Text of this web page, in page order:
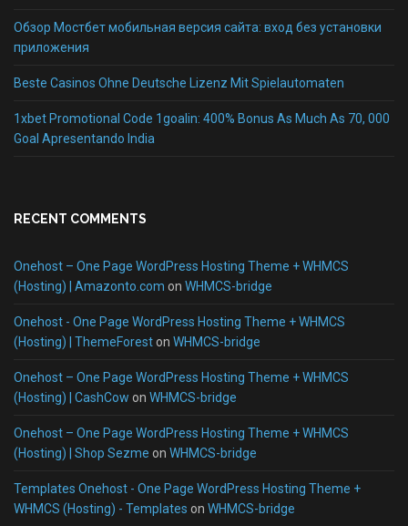
Обзор Мостбет мобильная версия сайта: вход без установки
приложения
Beste Casinos Ohne Deutsche Lizenz Mit Spielautomaten
1xbet Promotional Code 1goalin: 400% Bonus As Much As 70, 000
Goal Apresentando India
RECENT COMMENTS
Onehost – One Page WordPress Hosting Theme + WHMCS
(Hosting) | Amazonto.com on WHMCS-bridge
Onehost - One Page WordPress Hosting Theme + WHMCS
(Hosting) | ThemeForeston WHMCS-bridge
Onehost – One Page WordPress Hosting Theme + WHMCS
(Hosting) | CashCow on WHMCS-bridge
Onehost – One Page WordPress Hosting Theme + WHMCS
(Hosting) | Shop Sezme on WHMCS-bridge
Templates Onehost - One Page WordPress Hosting Theme +
WHMCS (Hosting) - Templates on WHMCS-bridge